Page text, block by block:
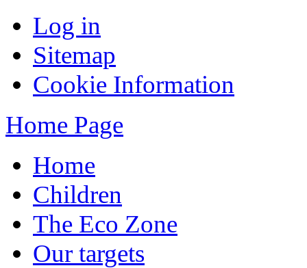
Log in
Sitemap
Cookie Information
Home Page
Home
Children
The Eco Zone
Our targets